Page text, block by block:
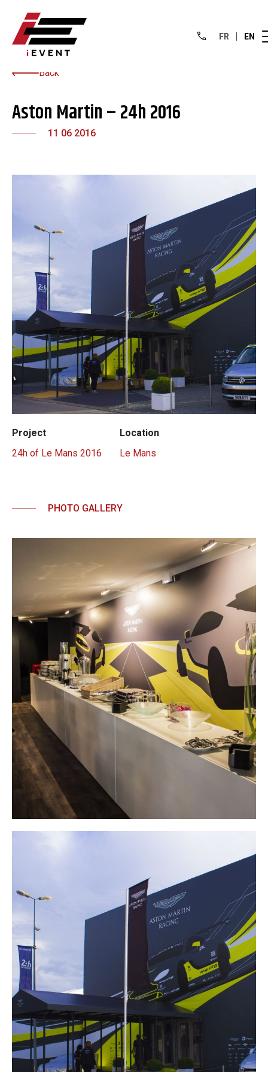
FR EN
Back
Aston Martin – 24h 2016
11 06 2016
Project
24h of Le Mans 2016
Location
Le Mans
PHOTO GALLERY